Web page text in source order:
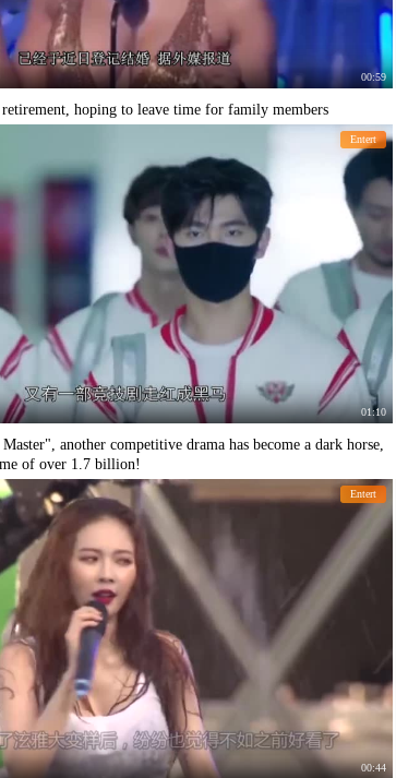
00:59
hoping to leave time for family members
Entert
01:10
another competitive drama has become a dark horse,
of over 1.7 billion!
Entert
00:44